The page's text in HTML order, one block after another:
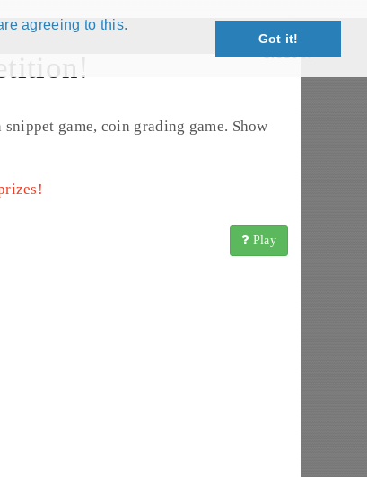
agreeing to this.
Got it!
Close X
game, coin grading game. Show
Play